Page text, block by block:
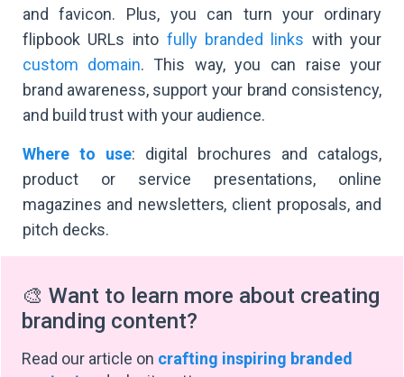
and favicon. Plus, you can turn your ordinary
flipbook URLs into fully branded links with your
custom domain. This way, you can raise your
brand awareness, support your brand consistency,
and build trust with your audience.
Where to use: digital brochures and catalogs,
product or service presentations, online
magazines and newsletters, client proposals, and
pitch decks.
🎨 Want to learn more about creating
branding content?
Read our article on crafting inspiring branded